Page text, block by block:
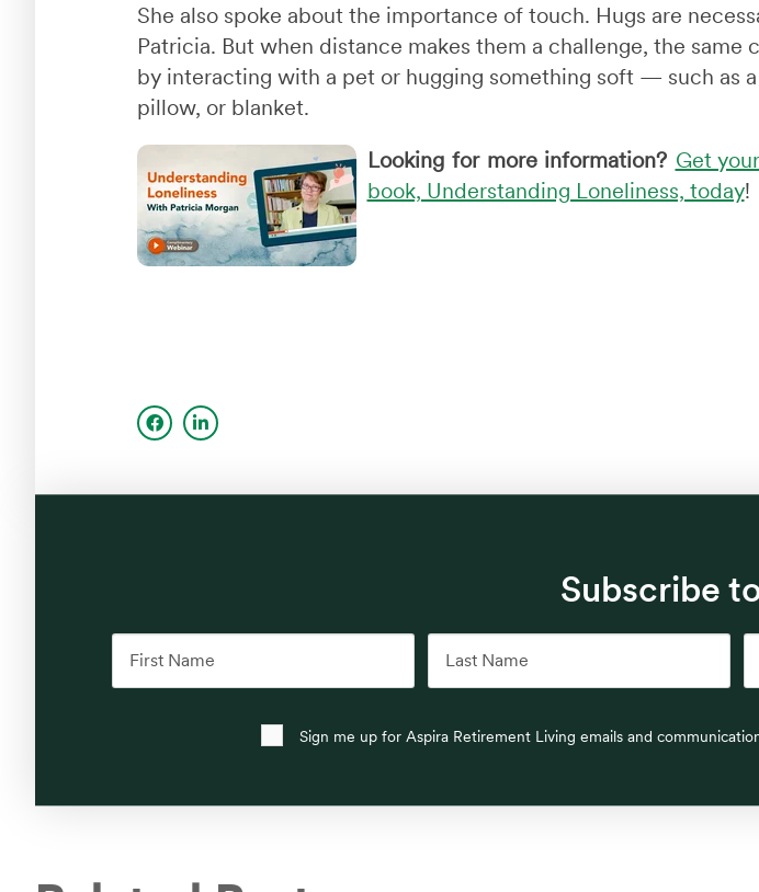
She also spoke about the importance of touch. Hugs are
Patricia. But when distance makes them a challenge, the same
by interacting with a pet or hugging something soft — such as
pillow, or blanket.
Looking for more information? Get
book, Understanding Loneliness, today!
Subscribe
Sign me up for Aspira Retirement Living emails and